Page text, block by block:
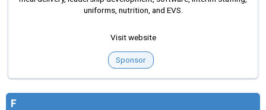
uniforms, nutrition, and EVS.
Visit website
Sponsor
F